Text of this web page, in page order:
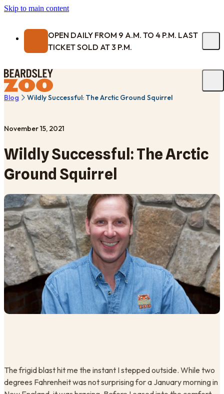
Skip to main content
OPEN DAILY FROM 9 A.M. TO 4 P.M. LAST
TICKET SOLD AT 3 P.M.
Blog Wildly Successful: The Arctic Ground Squirrel
November 15, 2021
Wildly Successful: The Arctic
Ground Squirrel
The frigid blast hit me the instant I stepped outside. While two
degrees Fahrenheit was not surprising for a January morning in